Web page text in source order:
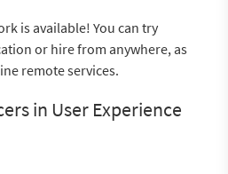
is available! You can try
or hire from anywhere, as
remote services.
in User Experience